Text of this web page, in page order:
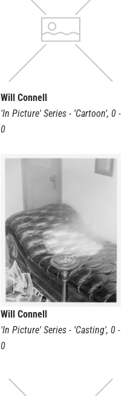
Will Connell
'In Picture' Series - 'Cartoon', 0 -
0
Will Connell
'In Picture' Series - 'Casting', 0 -
0